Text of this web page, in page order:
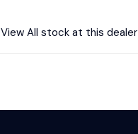
View All stock at this dealer